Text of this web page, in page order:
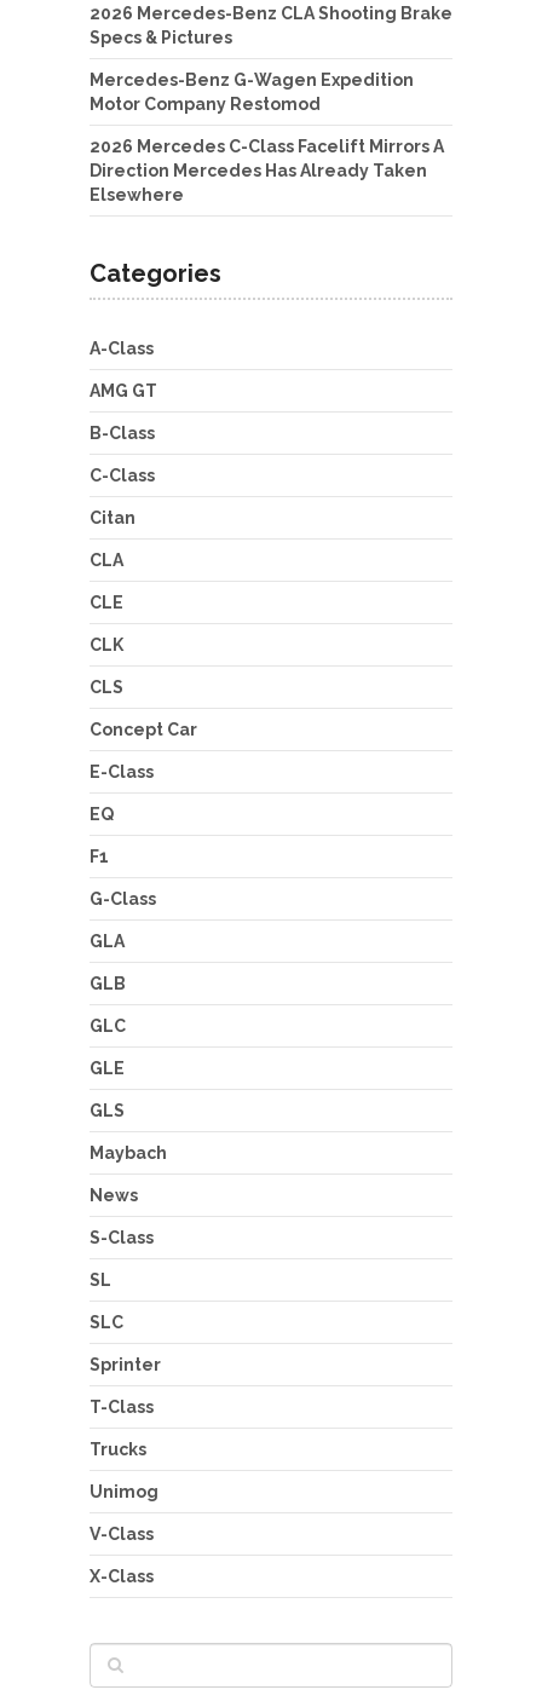
2026 Mercedes-Benz CLA Shooting Brake
Specs & Pictures
Mercedes-Benz G-Wagen Expedition
Motor Company Restomod
2026 Mercedes C-Class Facelift Mirrors A
Direction Mercedes Has Already Taken
Elsewhere
Categories
A-Class
AMG GT
B-Class
C-Class
Citan
CLA
CLE
CLK
CLS
Concept Car
E-Class
EQ
F1
G-Class
GLA
GLB
GLC
GLE
GLS
Maybach
News
S-Class
SL
SLC
Sprinter
T-Class
Trucks
Unimog
V-Class
X-Class